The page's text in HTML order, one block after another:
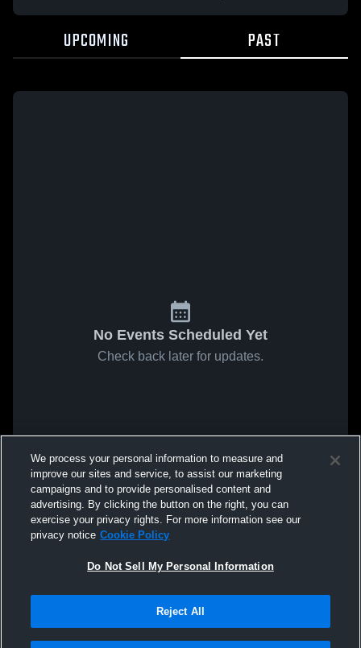
UPCOMING PAST
No Events Scheduled Yet
Check back later for updates.
We process your personal information to measure and
improve our sites and service, to assist our marketing
campaigns and to provide personalised content and
advertising. By clicking the button on the right, you can
exercise your privacy rights. For more information see our
privacy notice Cookie Policy
Do Not Sell My Personal Information
Reject All